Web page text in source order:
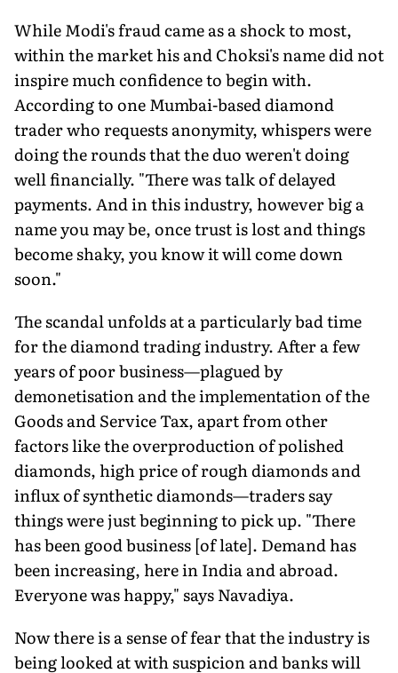
While Modi's fraud came as a shock to most,
within the market his and Choksi's name did not
inspire much confidence to begin with.
According to one Mumbai-based diamond
trader who requests anonymity, whispers were
doing the rounds that the duo weren't doing
well financially. "There was talk of delayed
payments. And in this industry, however big a
name you may be, once trust is lost and things
become shaky, you know it will come down
soon."
The scandal unfolds at a particularly bad time
for the diamond trading industry. After a few
years of poor business—plagued by
demonetisation and the implementation of the
Goods and Service Tax, apart from other
factors like the overproduction of polished
diamonds, high price of rough diamonds and
influx of synthetic diamonds—traders say
things were just beginning to pick up. "There
has been good business [of late]. Demand has
been increasing, here in India and abroad.
Everyone was happy," says Navadiya.
Now there is a sense of fear that the industry is
being looked at with suspicion and banks will